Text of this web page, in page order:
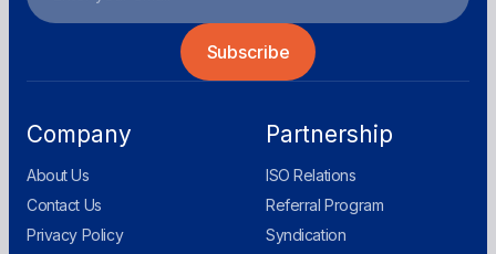
Company
About Us
Contact Us
Privacy Policy
Partnership
ISO Relations
Referral Program
Syndication